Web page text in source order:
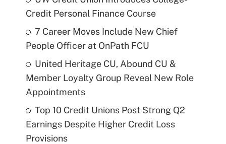
Credit Personal Finance Course
7 Career Moves Include New Chief
People Officer at OnPath FCU
United Heritage CU, Abound CU &
Member Loyalty Group Reveal New Role
Appointments
Top 10 Credit Unions Post Strong Q2
Earnings Despite Higher Credit Loss
Provisions